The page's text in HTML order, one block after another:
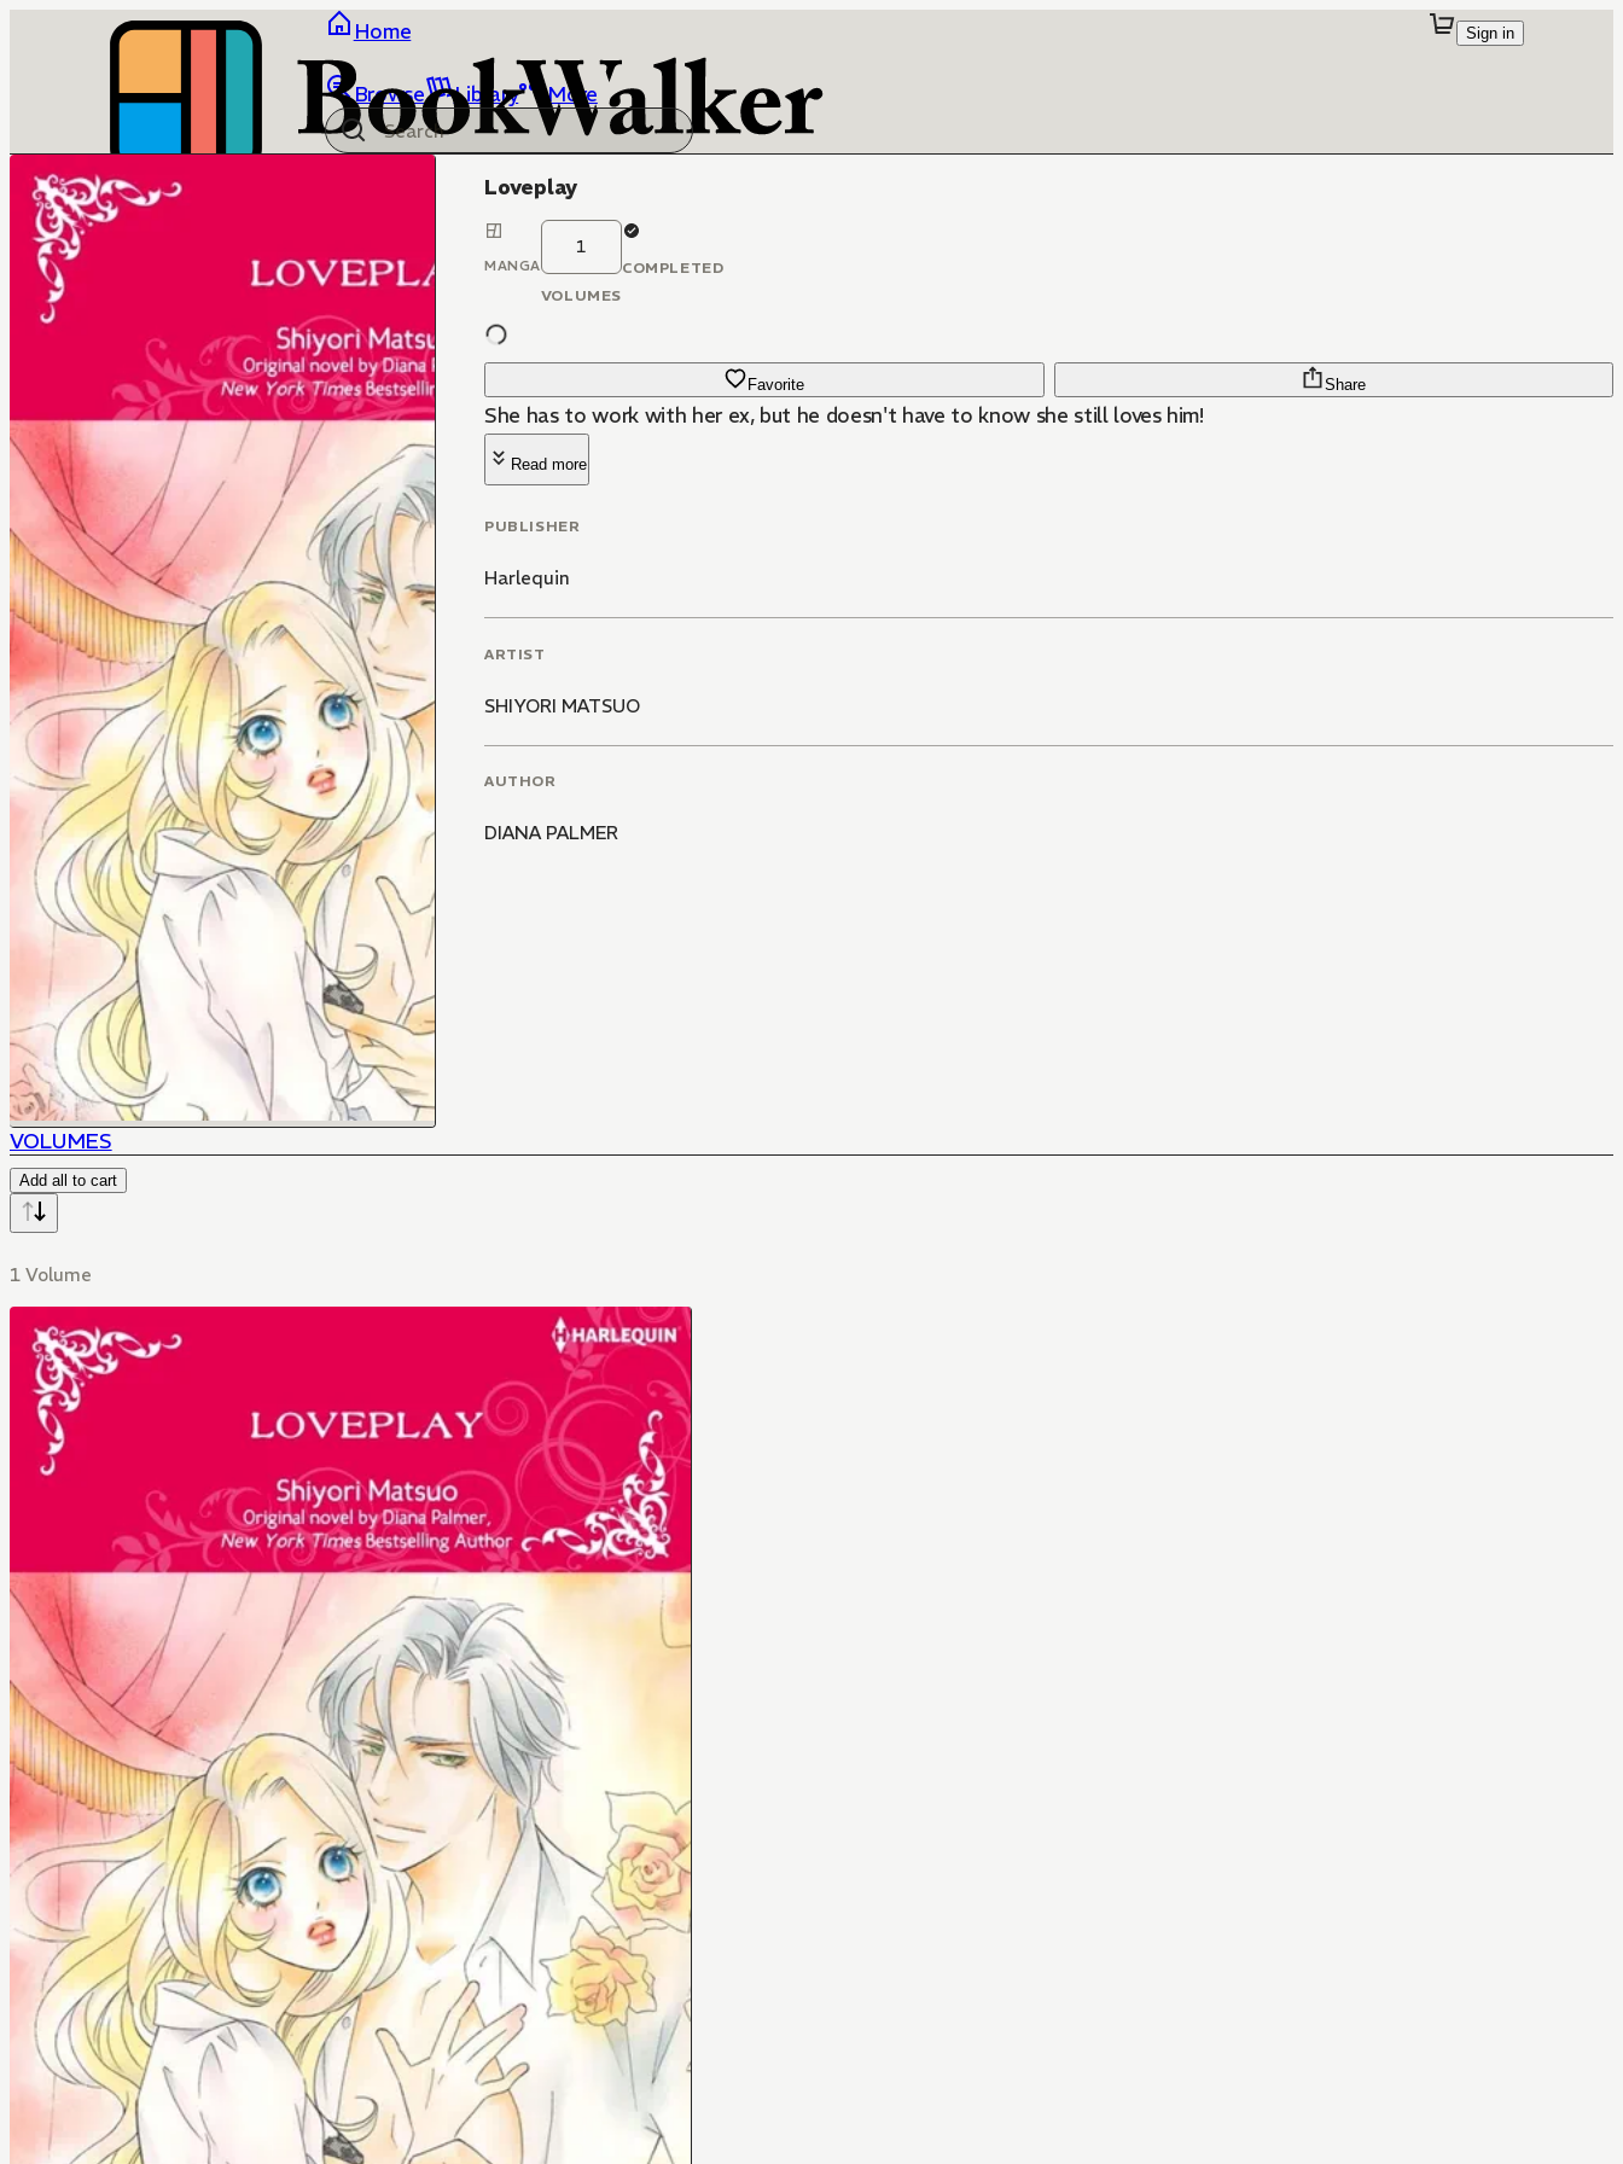
Home
Browse Library More
Sign in
Loveplay
MANGA
1
VOLUMES
COMPLETED
Favorite Share
She has to work with her ex, but he doesn't have to know she still loves him!
Read more
PUBLISHER
Harlequin
ARTIST
SHIYORI MATSUO
AUTHOR
DIANA PALMER
VOLUMES
Add all to cart
1 Volume